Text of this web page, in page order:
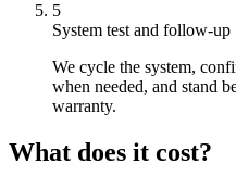
5
System test and follow-up
We cycle the system,
when needed, and stand
warranty.
What does it cost?